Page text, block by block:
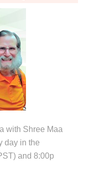
with Shree Maa
day in the
and 8:00p